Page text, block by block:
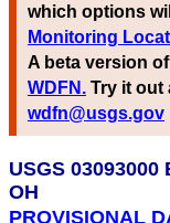
which options
Monitoring
A beta version
WDFN. Try it out
wdfn@usgs.gov
USGS
OH
PROVISIONAL